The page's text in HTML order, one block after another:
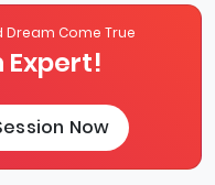
Come True
Now